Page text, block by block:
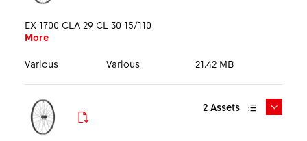
0319.pdf
More
Media Kit
PDF 20.86 MB
DTSwiss_MTB_1700_All_Fun_No_Fuss_KeyVisual_1920p
EX 1700 CLA 29 CL 30 15/110
More
Various Various 21.42 MB
2Assets